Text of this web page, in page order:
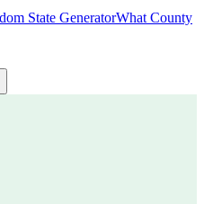
State GeneratorWhat County